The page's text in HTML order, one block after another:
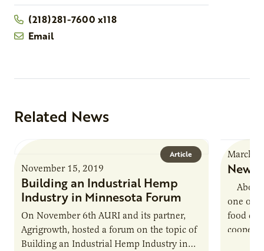
(218)281-7600 x118
Email
Related News
Article
November 15, 2019
Building an Industrial Hemp
Industry in Minnesota Forum
On November 6th AURI and its partner,
Agrigrowth, hosted a forum on the topic of
Building an Industrial Hemp Industry in
March
New
About
one of
food